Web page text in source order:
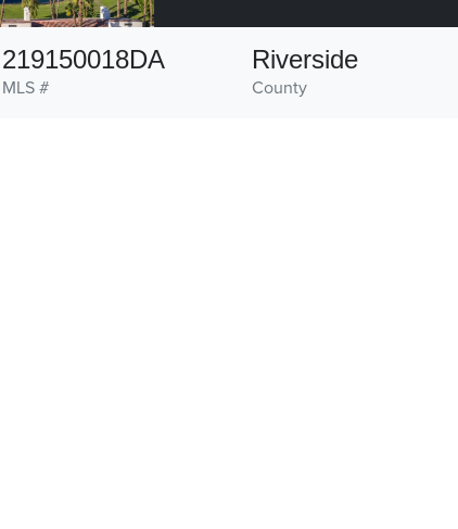
MLS #
219150018DA
County
Riverside